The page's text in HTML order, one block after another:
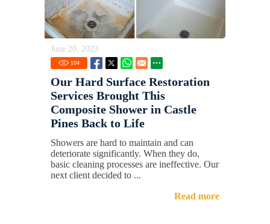
June 20, 2023
104
Our Hard Surface Restoration
Services Brought This
Composite Shower in Castle
Pines Back to Life
Showers are hard to maintain and can
deteriorate significantly. When they do,
basic cleaning processes are ineffective. Our
next client decided to ...
Read more